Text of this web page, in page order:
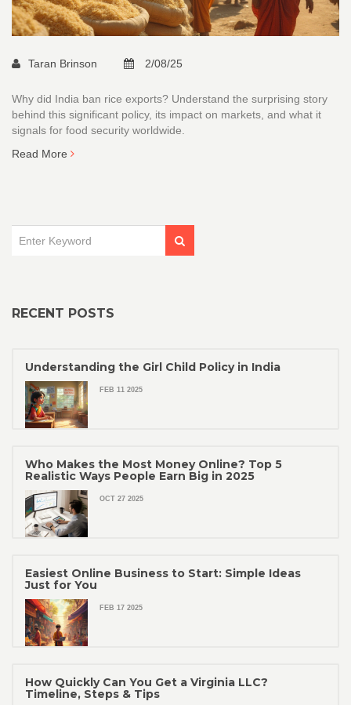
Taran Brinson 2/08/25
Why did India ban rice exports? Understand the surprising story
behind this significant policy, its impact on markets, and what it
signals for food security worldwide.
Read More
RECENT POSTS
Understanding the Girl Child Policy in India
FEB 11 2025
Who Makes the Most Money Online? Top 5
Realistic Ways People Earn Big in 2025
OCT 27 2025
Easiest Online Business to Start: Simple Ideas
Just for You
FEB 17 2025
How Quickly Can You Get a Virginia LLC?
Timeline, Steps & Tips